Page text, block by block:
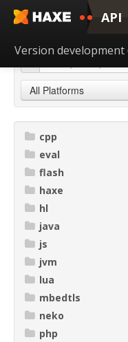
API
Version development
All Platforms
cpp
eval
flash
haxe
hl
java
js
jvm
lua
mbedtls
neko
php